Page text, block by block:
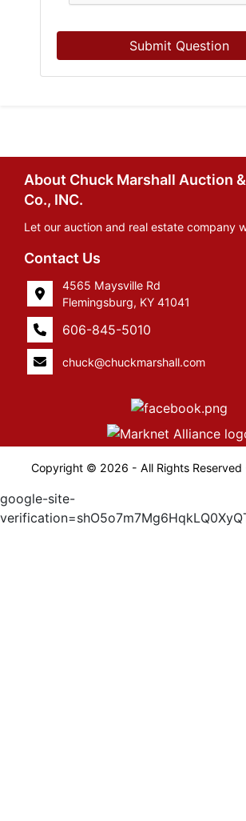
Submit Question
About Chuck Marshall Auction
Co., INC.
Let our auction and real estate company
Contact Us
4565 Maysville Rd
Flemingsburg, KY 41041
606-845-5010
chuck@chuckmarshall.com
Copyright © 2026 - All Rights Reserved
google-site-